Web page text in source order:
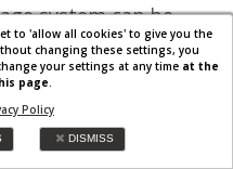
system can be
secure. If you have
interaction with us
if you feel that
has been
notify us in
to 'allow all cookies' to give you the
changing these settings, you
your settings at any time at the
page
Policy
DISMISS